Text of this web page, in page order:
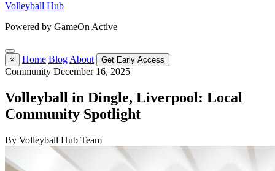
Volleyball Hub
Powered by GameOn Active
× Home Blog About Get Early Access
Community December 16, 2025
Volleyball in Dingle, Liverpool: Local
Community Spotlight
By Volleyball Hub Team